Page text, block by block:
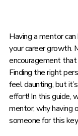
Having a mentor
your career growth.
encouragement
Finding the right
feel daunting, but
effort! In this guide,
mentor, why having
someone for this